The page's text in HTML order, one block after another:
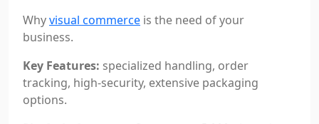
Whyvisual commerce is the need of your
business.
Key Features: specialized handling, order
tracking, high-security, extensive packaging
options.